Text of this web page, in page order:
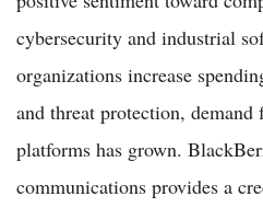
cybersecurity and industrial
organizations increase
and threat protection, demand
platforms has grown.
communications provides a